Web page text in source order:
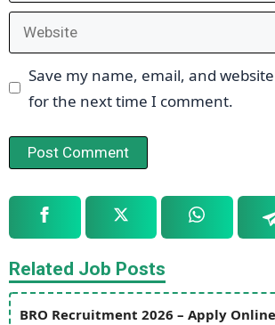
Website
Save my name, email, and
for the next time I comment.
Related Job Posts
BRO Recruitment 2026 – Apply